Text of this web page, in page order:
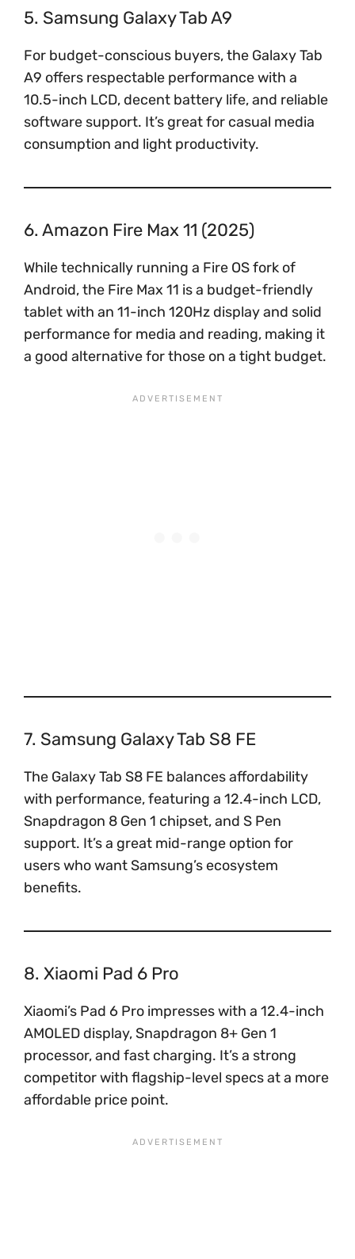
5. Samsung Galaxy Tab A9
For budget-conscious buyers, the Galaxy Tab
A9 offers respectable performance with a
10.5-inch LCD, decent battery life, and reliable
software support. It’s great for casual media
consumption and light productivity.
6. Amazon Fire Max 11 (2025)
While technically running a Fire OS fork of
Android, the Fire Max 11 is a budget-friendly
tablet with an 11-inch 120Hz display and solid
performance for media and reading, making it
a good alternative for those on a tight budget.
7. Samsung Galaxy Tab S8 FE
The Galaxy Tab S8 FE balances affordability
with performance, featuring a 12.4-inch LCD,
Snapdragon 8 Gen 1 chipset, and S Pen
support. It’s a great mid-range option for
users who want Samsung’s ecosystem
benefits.
8. Xiaomi Pad 6 Pro
Xiaomi’s Pad 6 Pro impresses with a 12.4-inch
AMOLED display, Snapdragon 8+ Gen 1
processor, and fast charging. It’s a strong
competitor with flagship-level specs at a more
affordable price point.